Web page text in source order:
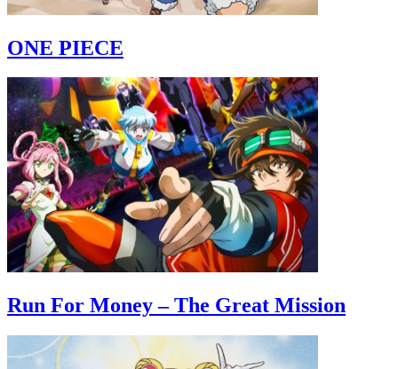
ONE PIECE
Run For Money – The Great Mission